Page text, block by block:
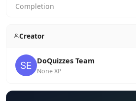
Completion
Creator
DoQuizzes Team
None XP